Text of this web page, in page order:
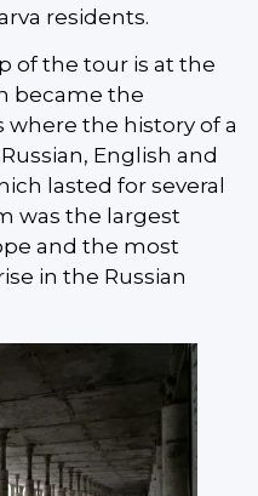
residents.
of the tour is at the
became the
where the history of a
English and
lasted for several
was the largest
and the most
in the Russian